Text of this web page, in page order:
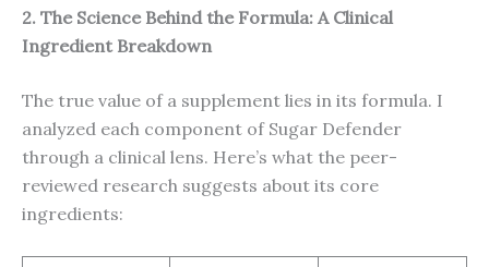
2. The Science Behind the Formula: A Clinical
Ingredient Breakdown
The true value of a supplement lies in its formula. I
analyzed each component of Sugar Defender
through a clinical lens. Here’s what the peer-
reviewed research suggests about its core
ingredients: